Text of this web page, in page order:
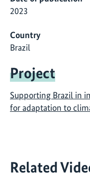
2023
Country
Brazil
Project
Supporting Brazil in
for adaptation to
Related